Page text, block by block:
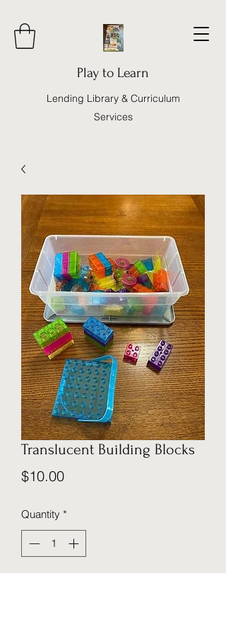
Play to Learn
Lending Library & Curriculum
Services
Translucent Building Blocks
$10.00Price
Quantity *